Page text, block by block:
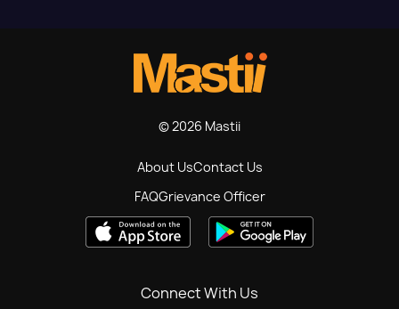
© 2026 Mastii
About UsContact Us
FAQGrievance Officer
Connect With Us